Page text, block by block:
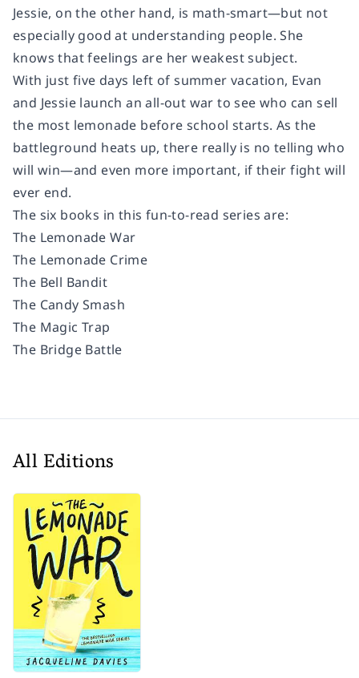
Jessie, on the other hand, is math-smart—but not
especially good at understanding people. She
knows that feelings are her weakest subject.
With just five days left of summer vacation, Evan
and Jessie launch an all-out war to see who can sell
the most lemonade before school starts. As the
battleground heats up, there really is no telling who
will win—and even more important, if their fight will
ever end.
The six books in this fun-to-read series are:
The Lemonade War
The Lemonade Crime
The Bell Bandit
The Candy Smash
The Magic Trap
The Bridge Battle
All Editions